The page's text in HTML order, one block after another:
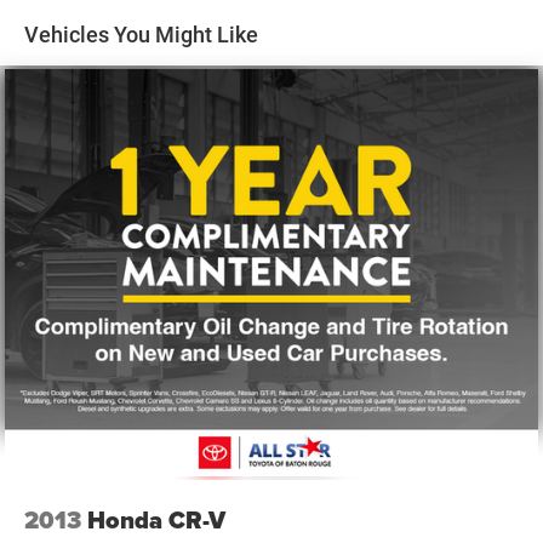
Power steering
Power windows
Remote keyless entry
Steering wheel mounted audio controls
Four wheel independent suspension
Speed-sensing steering
Traction control
4-Wheel Disc Brakes
ABS brakes
Dual front impact airbags
Dual front side impact airbags
Front anti-roll bar
Low tire pressure warning
Occupant sensing airbag
Overhead airbag
Vehicles You Might Like
2013 Honda CR-V